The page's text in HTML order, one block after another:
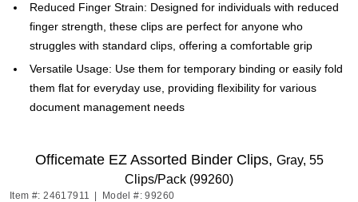
Reduced Finger Strain: Designed for individuals with reduced
finger strength, these clips are perfect for anyone who
struggles with standard clips, offering a comfortable grip
Versatile Usage: Use them for temporary binding or easily fold
them flat for everyday use, providing flexibility for various
document management needs
Officemate EZ Assorted Binder Clips, Gray, 55
Clips/Pack (99260)
Item #: 24617911 Model #: 99260